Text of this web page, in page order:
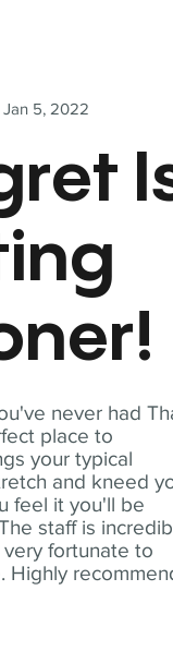
never had
place to
your typical
and kneed
feel it you'll be
staff is
fortunate to
Highly
Jan 5, 2022